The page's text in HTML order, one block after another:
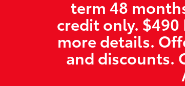
term 48
credit only. $490
more details.
and discounts.